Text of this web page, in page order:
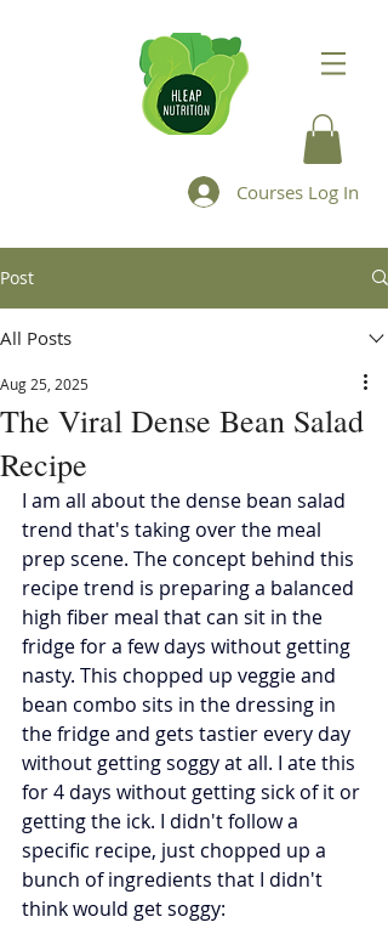
Courses Log In
Post
All Posts
The Viral Dense Bean Salad
Recipe
Aug 25, 2025
I am all about the dense bean salad
trend that's taking over the meal
prep scene. The concept behind this
recipe trend is preparing a balanced
high fiber meal that can sit in the
fridge for a few days without getting
nasty. This chopped up veggie and
bean combo sits in the dressing in
the fridge and gets tastier every day
without getting soggy at all. I ate this
for 4 days without getting sick of it or
getting the ick. I didn't follow a
specific recipe, just chopped up a
bunch of ingredients that I didn't
think would get soggy: